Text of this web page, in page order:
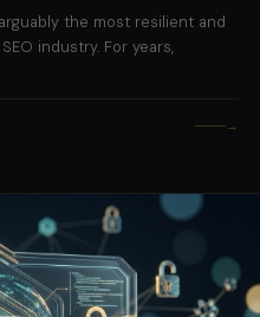
the most resilient and
industry. For years,
→